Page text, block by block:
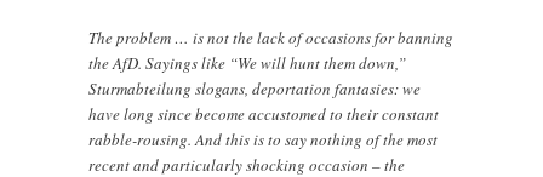
The problem … is not the lack of occasions for banning
the AfD. Sayings like “We will hunt them down,”
Sturmabteilung slogans, deportation fantasies: we
have long since become accustomed to their constant
rabble-rousing. And this is to say nothing of the most
recent and particularly shocking occasion – the